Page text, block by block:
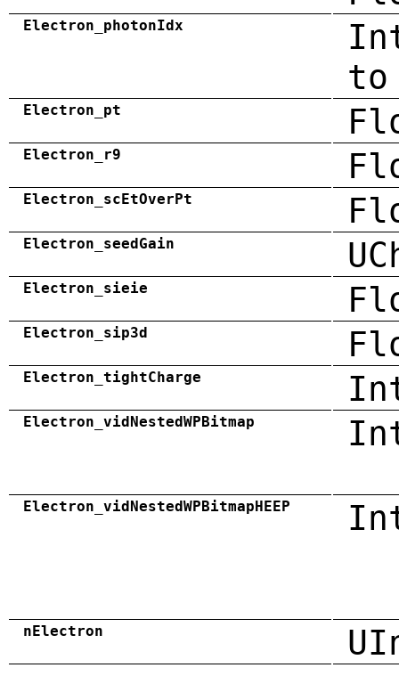
Electron_photonIdx
to
Electron_pt
Electron_r9
Electron_scEtOverPt
Electron_seedGain
Electron_sieie
Electron_sip3d
Electron_tightCharge
Electron_vidNestedWPBitmap
Electron_vidNestedWPBitmapHEEP
nElectron